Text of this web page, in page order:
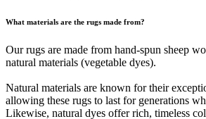
What materials are the rugs made from?
Our rugs are made from hand-spun sheep
natural materials (vegetable dyes).
Natural materials are known for their
allowing these rugs to last for generations
Likewise, natural dyes offer rich, timeless